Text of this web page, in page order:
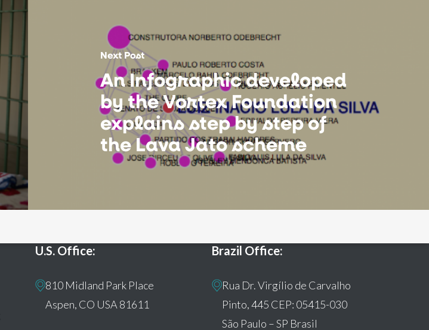
Next Post
An Infographic developed
by the Vortex Foundation
explains step by step of
the Lava Jato scheme
U.S. Office:
810 Midland Park Place
Aspen, CO USA 81611
Brazil Office:
Rua Dr. Virgílio de Carvalho
Pinto, 445 CEP: 05415-030
São Paulo – SP Brasil